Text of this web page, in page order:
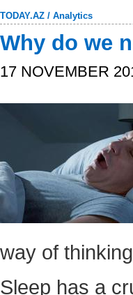
TODAY.AZ / Analytics
Why do we
17 NOVEMBER
way of
Sleep has a